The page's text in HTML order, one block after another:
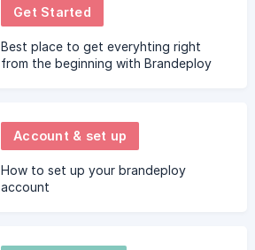
Get Started
Best place to get everyhting right
from the beginning with Brandeploy
Account & set up
How to set up your brandeploy
account